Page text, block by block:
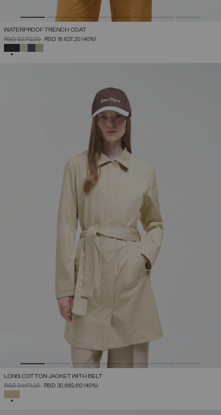
WATERPROOF TRENCH COAT
PRICE REDUCED FROM
RSD 32.712,00TORSD 19.627,20(40%)
LONG COTTON JACKET WITH BELT
PRICE REDUCED FROM
RSD 34.471,00TORSD 20.682,60(40%)